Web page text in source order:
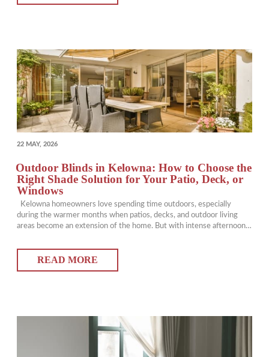
POSTED
22 MAY, 2026
Outdoor Blinds in Kelowna: How to Choose the
Right Shade Solution for Your Patio, Deck, or
Windows
Kelowna homeowners love spending time outdoors, especially
during the warmer months when patios, decks, and outdoor living
areas become an extension of the home. But with intense afternoon
requires more than just furniture and décor. That’s where outdoor
blinds come in. From improving…
READ MORE